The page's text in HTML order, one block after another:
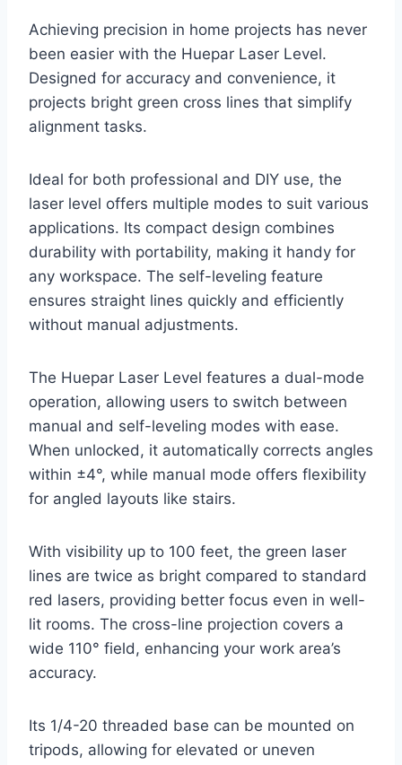
Achieving precision in home projects has never
been easier with the Huepar Laser Level.
Designed for accuracy and convenience, it
projects bright green cross lines that simplify
alignment tasks.
Ideal for both professional and DIY use, the
laser level offers multiple modes to suit various
applications. Its compact design combines
durability with portability, making it handy for
any workspace. The self-leveling feature
ensures straight lines quickly and efficiently
without manual adjustments.
The Huepar Laser Level features a dual-mode
operation, allowing users to switch between
manual and self-leveling modes with ease.
When unlocked, it automatically corrects angles
within ±4°, while manual mode offers flexibility
for angled layouts like stairs.
With visibility up to 100 feet, the green laser
lines are twice as bright compared to standard
red lasers, providing better focus even in well-
lit rooms. The cross-line projection covers a
wide 110° field, enhancing your work area’s
accuracy.
Its 1/4-20 threaded base can be mounted on
tripods, allowing for elevated or uneven